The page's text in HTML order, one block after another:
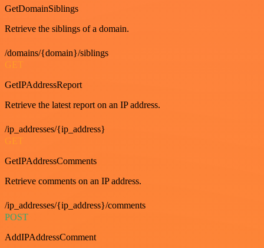
GetDomainSiblings
Retrieve the siblings of a domain.
/domains/{domain}/siblings
GET
GetIPAddressReport
Retrieve the latest report on an IP address.
/ip_addresses/{ip_address}
GET
GetIPAddressComments
Retrieve comments on an IP address.
/ip_addresses/{ip_address}/comments
POST
AddIPAddressComment